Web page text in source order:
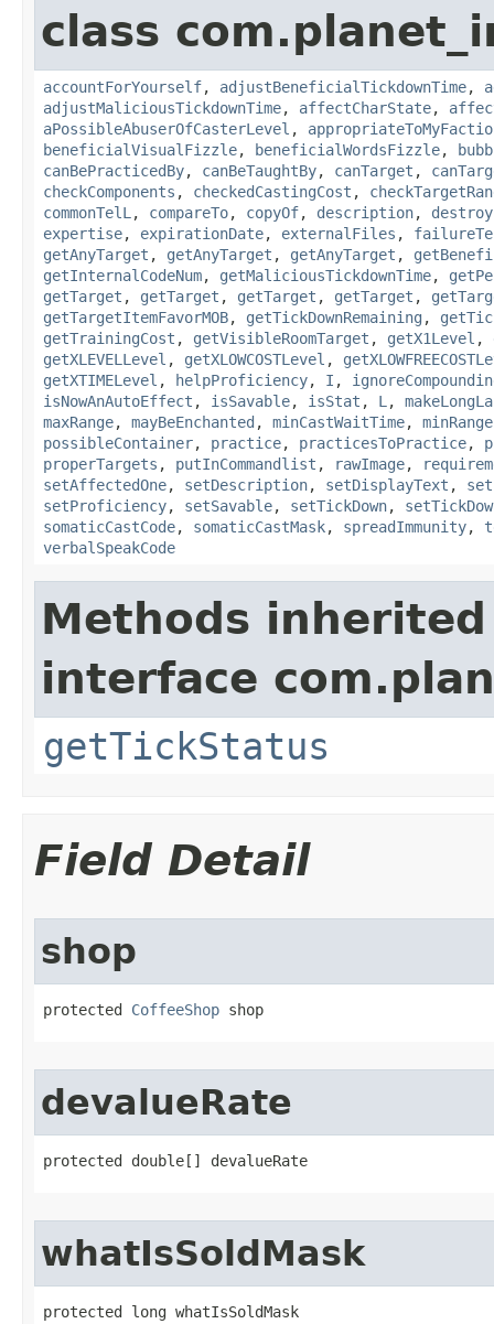
class
accountForYourself, adjustBeneficialTickdownTime,
adjustMaliciousTickdownTime, affectCharState,
aPossibleAbuserOfCasterLevel ,
beneficialVisualFizzle, beneficialWordsFizzle,
canBePracticedBy, canBeTaughtBy, canTarget ,
checkComponents , checkedCastingCost ,
commonTelL , compareTo, copyOf, description, destroy
expertise, expirationDate, externalFiles ,
getAnyTarget , getAnyTarget , getAnyTarget ,
getInternalCodeNum, getMaliciousTickdownTime,
getTarget , getTarget , getTarget , getTarget ,
getTargetItemFavorMOB, getTickDownRemaining ,
getTrainingCost , getVisibleRoomTarget , getX1Level ,
getXLEVELLevel , getXLOWCOSTLevel ,
getXTIMELevel , helpProficiency, I ,
isNowAnAutoEffect , isSavable, isStat , L ,
maxRange, mayBeEnchanted , minCastWaitTime, minRange
possibleContainer, practice, practicesToPractice,
properTargets , putInCommandlist , rawImage,
setAffectedOne, setDescription, setDisplayText ,
setProficiency, setSavable, setTickDown,
somaticCastCode, somaticCastMask, spreadImmunity,
verbalSpeakCode
Methods
interface
getTickStatus
Field Detail
shop
protected CoffeeShop shop
devalueRate
protected double[] devalueRate
whatIsSoldMask
protected long whatIsSoldMask